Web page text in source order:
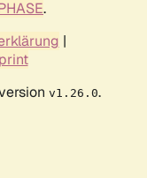
.
|
v1.26.0.